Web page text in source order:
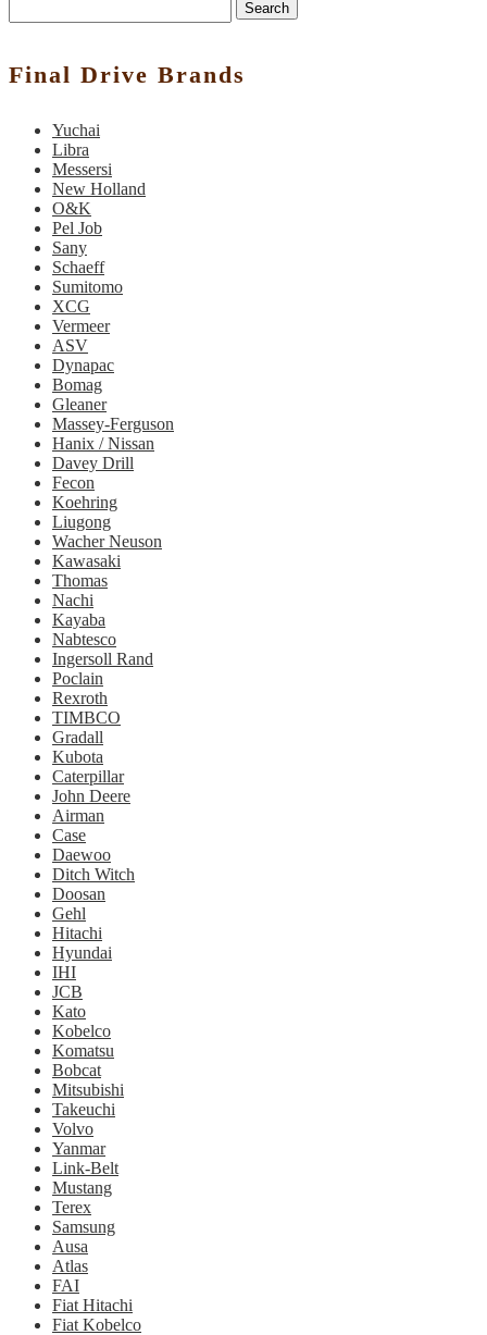
Search
Final Drive Brands
Yuchai
Libra
Messersi
New Holland
O&K
Pel Job
Sany
Schaeff
Sumitomo
XCG
Vermeer
ASV
Dynapac
Bomag
Gleaner
Massey-Ferguson
Hanix / Nissan
Davey Drill
Fecon
Koehring
Liugong
Wacher Neuson
Kawasaki
Thomas
Nachi
Kayaba
Nabtesco
Ingersoll Rand
Poclain
Rexroth
TIMBCO
Gradall
Kubota
Caterpillar
John Deere
Airman
Case
Daewoo
Ditch Witch
Doosan
Gehl
Hitachi
Hyundai
IHI
JCB
Kato
Kobelco
Komatsu
Bobcat
Mitsubishi
Takeuchi
Volvo
Yanmar
Link-Belt
Mustang
Terex
Samsung
Ausa
Atlas
FAI
Fiat Hitachi
Fiat Kobelco